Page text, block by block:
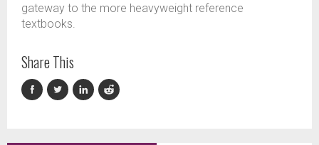
gateway to the more heavyweight reference
textbooks.
Share This